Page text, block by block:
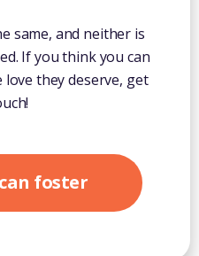
same, and neither is
If you think you can
they deserve, get
foster